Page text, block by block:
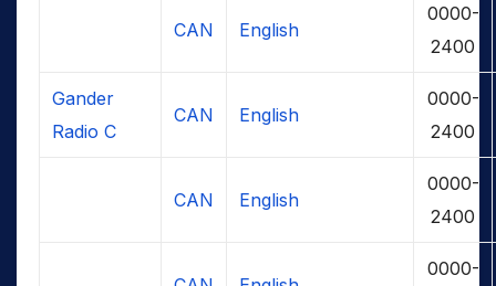
CAN English
0000-
2400
Gander
Radio C
CAN English
0000-
2400
CAN English
0000-
2400
0000-